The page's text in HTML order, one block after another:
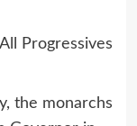
Progressives
the monarchs